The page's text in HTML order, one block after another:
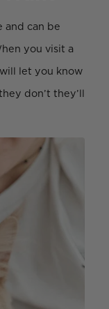
and can be
you visit a
let you know
don’t they’ll